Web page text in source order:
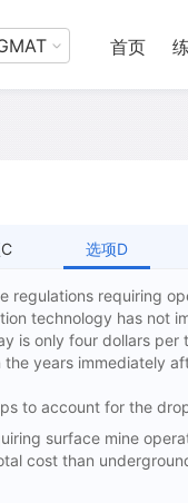
首页
选项D
regulations requiring
technology has not
is only four dollars
years immediately
to account for the
surface mine
cost than